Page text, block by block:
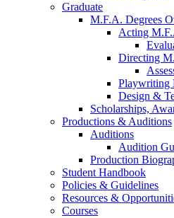
Graduate
M.F.A. Degrees
Acting
Directing
Playwriting
Design &
Scholarships,
Productions & Auditions
Auditions
Audition
Production
Student Handbook
Policies & Guidelines
Resources &
Courses